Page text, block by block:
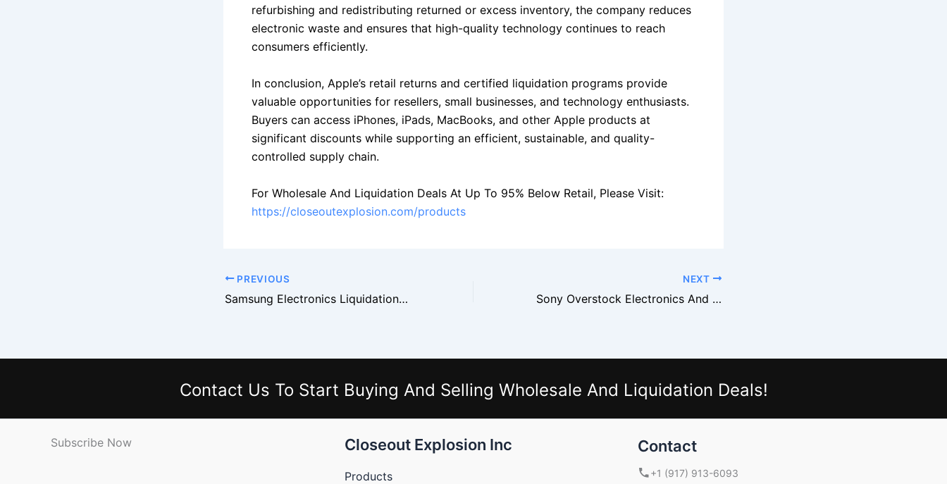
refurbishing and redistributing returned or excess inventory, the company reduces
electronic waste and ensures that high-quality technology continues to reach
consumers efficiently.
In conclusion, Apple’s retail returns and certified liquidation programs provide
valuable opportunities for resellers, small businesses, and technology enthusiasts.
Buyers can access iPhones, iPads, MacBooks, and other Apple products at
significant discounts while supporting an efficient, sustainable, and quality-
controlled supply chain.
For Wholesale And Liquidation Deals At Up To 95% Below Retail, Please Visit:
https://closeoutexplosion.com/products
PREVIOUS
Samsung Electronics Liquidation And Tech Resale Opportunities
NEXT
Sony Overstock Electronics And National Liquidation Supply
Contact Us To Start Buying And Selling Wholesale And Liquidation Deals!
Subscribe Now Closeout Explosion Inc
Products
Contact
+1 (917) 913-6093